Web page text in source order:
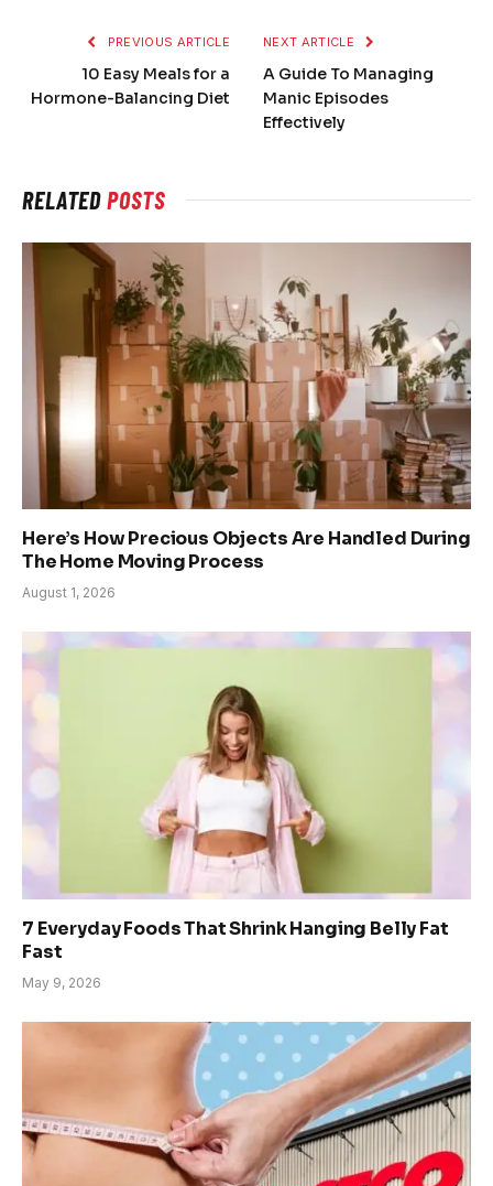
PREVIOUS ARTICLE
10 Easy Meals for a
Hormone-Balancing Diet
NEXT ARTICLE
A Guide To Managing
Manic Episodes
Effectively
RELATEDPOSTS
Here’s How Precious Objects Are Handled During
The Home Moving Process
August 1, 2026
7 Everyday Foods That Shrink Hanging Belly Fat
Fast
May 9, 2026